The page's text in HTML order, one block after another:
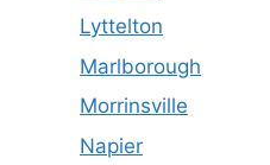
Lyttelton
Marlborough
Morrinsville
Napier